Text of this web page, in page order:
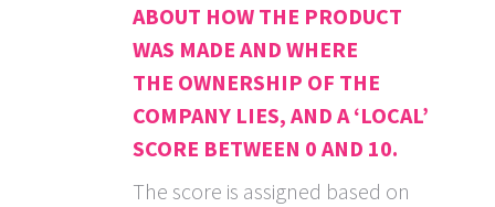
ABOUT HOW THE PRODUCT
WAS MADE AND WHERE
THE OWNERSHIP OF THE
COMPANY LIES, AND A ‘LOCAL’
SCORE BETWEEN 0 AND 10.
The score is assigned based on